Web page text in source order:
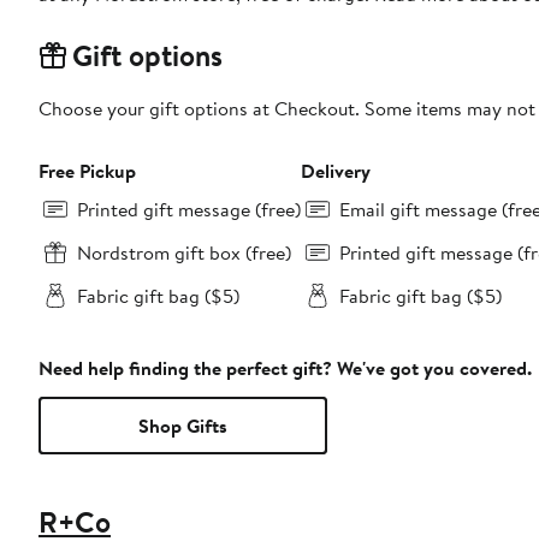
Gift options
Choose your gift options at Checkout. Some items may
Free Pickup
Printed gift message (free)
Nordstrom gift box (free)
Fabric gift bag ($5)
Delivery
Email gift message
Printed gift message
Fabric gift bag ($5)
Need help finding the perfect gift? We've got you covered.
Shop Gifts
R+Co